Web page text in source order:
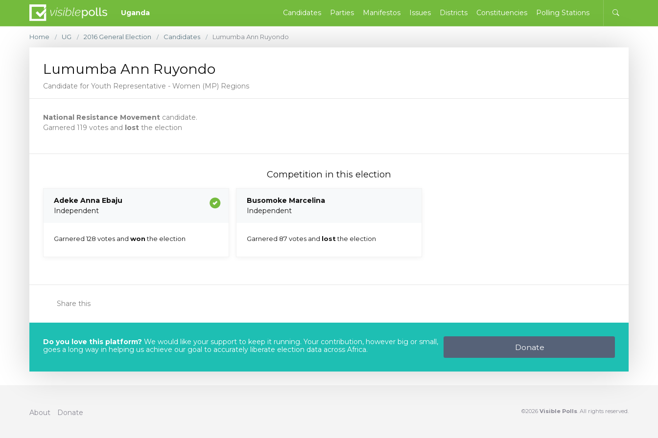
Uganda Candidates Parties Manifestos Issues Districts Constituencies Polling Stations
Home / UG / 2016 General Election / Candidates / Lumumba Ann Ruyondo
Lumumba Ann Ruyondo
Candidate for Youth Representative - Women (MP) Regions
National Resistance Movement candidate.
Garnered 119 votes and lost the election
Competition in this election
Adeke Anna Ebaju
Independent
Garnered 128 votes and wonthe election
Busomoke Marcelina
Independent
Garnered 87 votes and lostthe election
Share this
Do you love this platform? We would like your support to keep it running. Your contribution, however big or small,
goes a long way in helping us achieve our goal to accurately liberate election data across Africa.
Donate
About Donate ©2026 Visible Polls. All rights reserved.